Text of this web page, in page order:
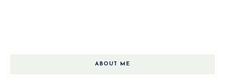
ABOUT ME